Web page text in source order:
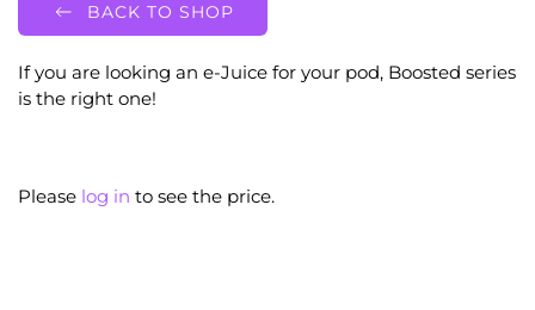
BACK TO SHOP
If you are looking an e-Juice for your pod, Boosted series
is the right one!
Please log in to see the price.